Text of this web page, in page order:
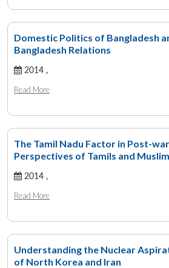
Domestic Politics of Bangladesh
Bangladesh Relations
2014 ,
Read More
The Tamil Nadu Factor in Post-
Perspectives of Tamils and
2014 ,
Read More
Understanding the Nuclear
of North Korea and Iran